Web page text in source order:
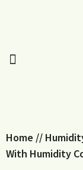
Home //
With Humidity